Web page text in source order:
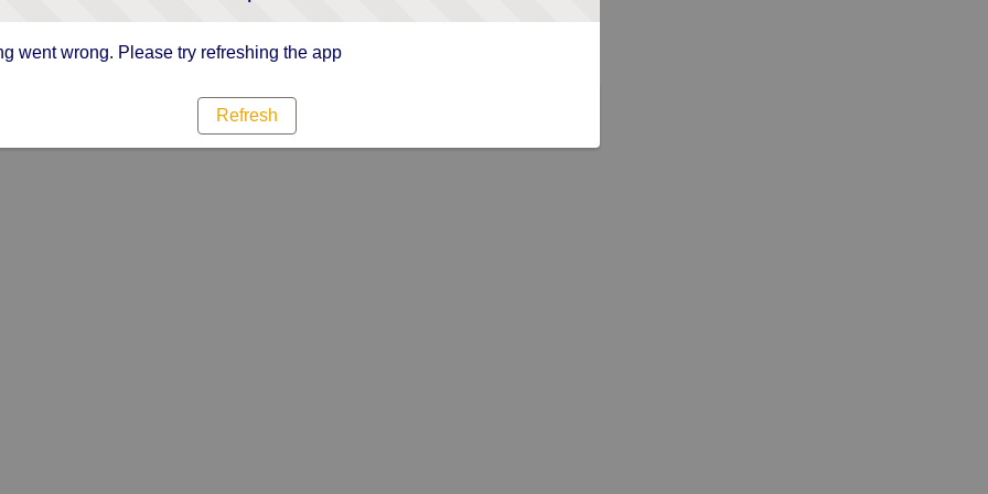
went wrong. Please try refreshing the app
Refresh